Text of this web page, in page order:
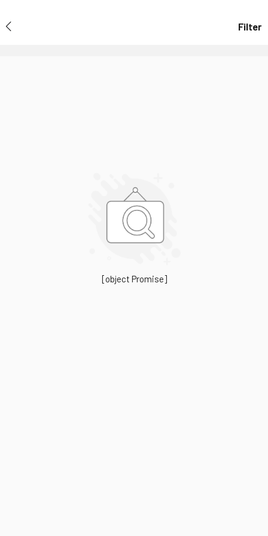
Filter
[object Promise]